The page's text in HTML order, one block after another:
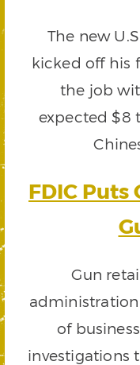
The new
kicked off his
the job
expected $8
FDIC Puts
Gun
of
investigations